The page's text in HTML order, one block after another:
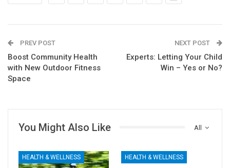
PREV POST
Boost Community Health
with New Outdoor Fitness
Space
NEXT POST
Experts: Letting Your Child
Win – Yes or No?
All
You Might Also Like
HEALTH & WELLNESS HEALTH & WELLNESS